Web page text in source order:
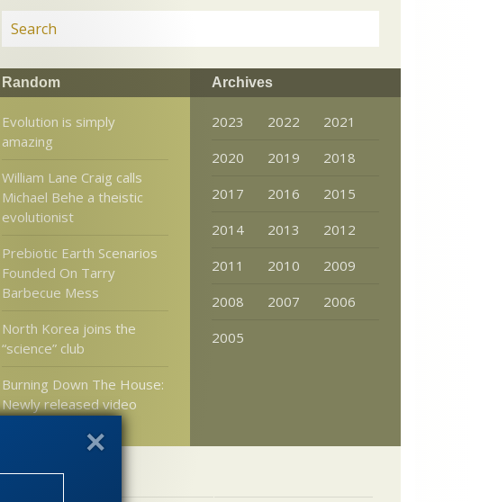
Random
Evolution is simply
amazing
William Lane Craig calls
Michael Behe a theistic
evolutionist
Prebiotic Earth Scenarios
Founded On Tarry
Barbecue Mess
North Korea joins the
“science” club
Burning Down The House:
Newly released video
Archives
2023 2022
2021
2020
2019
2018
2017
2016
2015
2014
2013
2012
2011
2010
2009
2008
2007
2006
2005
Categories